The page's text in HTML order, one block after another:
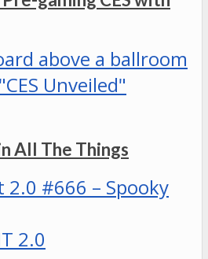
All The Things
2.0